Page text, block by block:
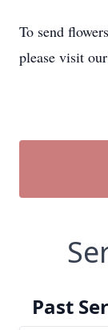
To send
please visit our
Past